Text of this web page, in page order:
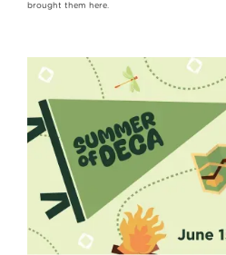
brought them here.